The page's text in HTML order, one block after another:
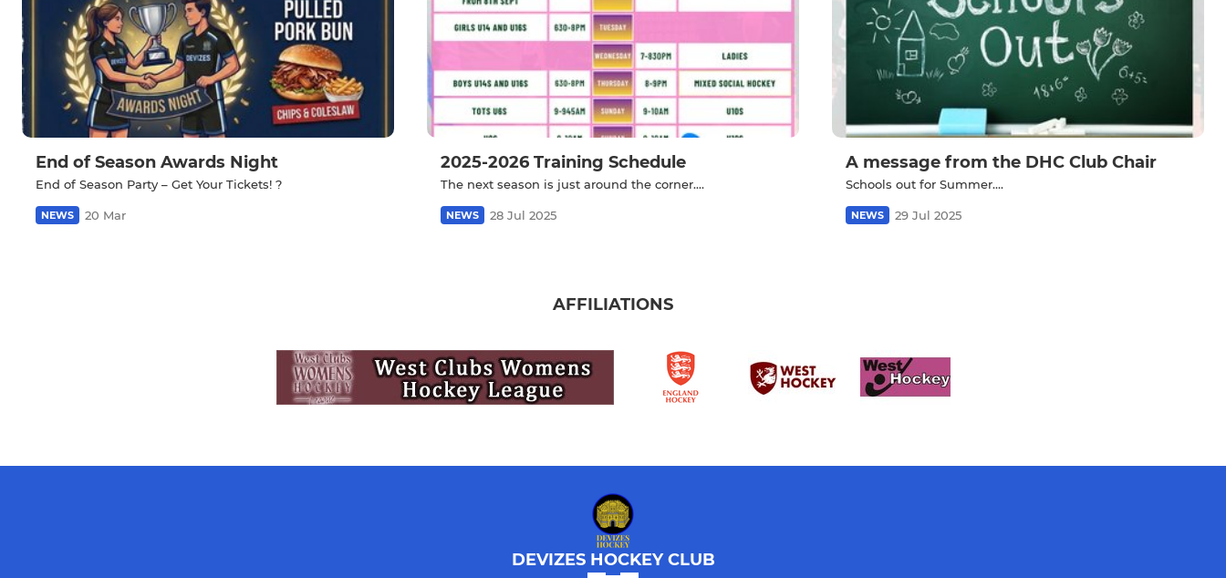
End of Season Awards Night
End of Season Party – Get Your Tickets! ?
NEWS 20 Mar
2025-2026 Training Schedule
The next season is just around the corner....
NEWS 28 Jul 2025
A message from the DHC Club Chair
Schools out for Summer….
NEWS 29 Jul 2025
AFFILIATIONS
DEVIZES HOCKEY CLUB